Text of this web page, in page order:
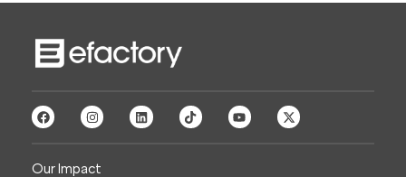
Our Impact